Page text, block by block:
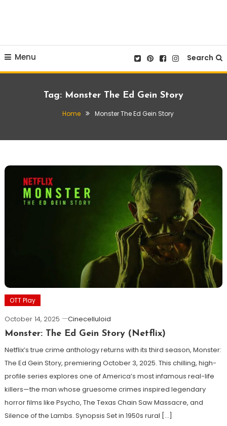
Menu Search
Tag: Monster The Ed Gein Story
Home Monster The Ed Gein Story
OTT Play
October 14, 2025
Cinecelluloid
Monster: The Ed Gein Story (Netflix)
Netflix’s true crime anthology returns with its third season, Monster:
The Ed Gein Story, premiering October 3, 2025. This chilling, high-
profile series explores one of America’s most infamous real-life
killers—the man whose gruesome crimes inspired legendary
horror films like Psycho, The Texas Chain Saw Massacre, and
Silence of the Lambs. Synopsis Set in 1950s rural […]